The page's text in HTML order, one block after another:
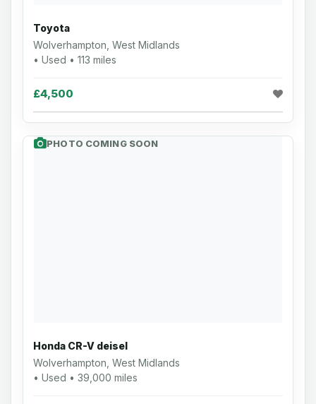
Toyota
Wolverhampton, West Midlands
• Used • 113 miles
£4,500
PHOTO COMING SOON
Honda CR-V deisel
Wolverhampton, West Midlands
• Used • 39,000 miles